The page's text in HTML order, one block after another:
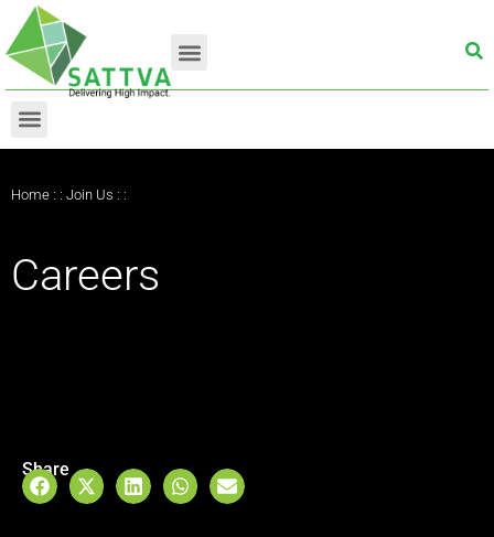
Home : : Join Us : :
Careers
Share